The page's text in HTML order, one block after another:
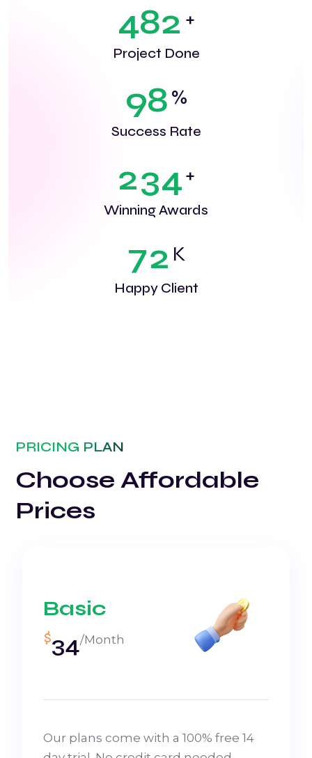
482 +
Project Done
98%
Success Rate
234+
Winning Awards
72 K
Happy Client
PRICING PLAN
Choose Affordable
Prices
Basic
$34/Month
Our plans come with a 100% free 14